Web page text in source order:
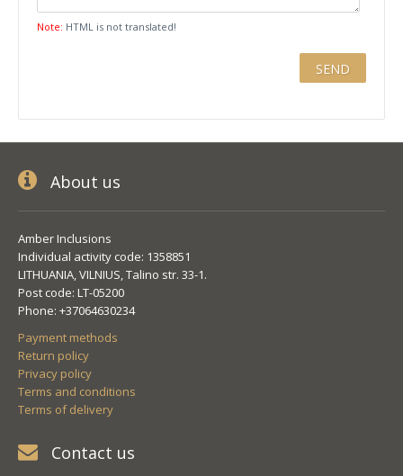
Note: HTML is not translated!
About us
Amber Inclusions
Individual activity code: 1358851
LITHUANIA, VILNIUS, Talino str. 33-1.
Post code: LT-05200
Phone: +37064630234
Payment methods
Return policy
Privacy policy
Terms and conditions
Terms of delivery
Contact us